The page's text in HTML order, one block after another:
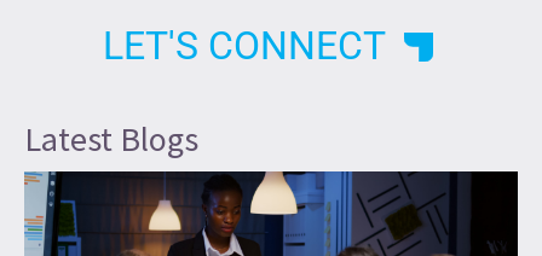
LET'S CONNECT
Latest Blogs